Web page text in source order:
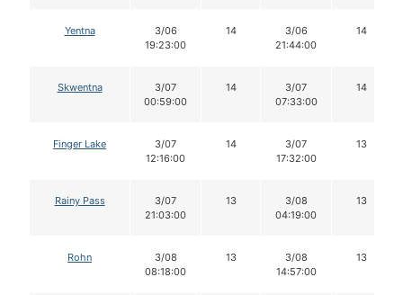
Yentna
3/06
19:23:00
14
3/06
21:44:00
14
Skwentna
3/07
00:59:00
14
3/07
07:33:00
14
Finger Lake
3/07
12:16:00
14
3/07
17:32:00
13
Rainy Pass
3/07
21:03:00
13
3/08
04:19:00
13
Rohn
3/08
08:18:00
13
3/08
14:57:00
13